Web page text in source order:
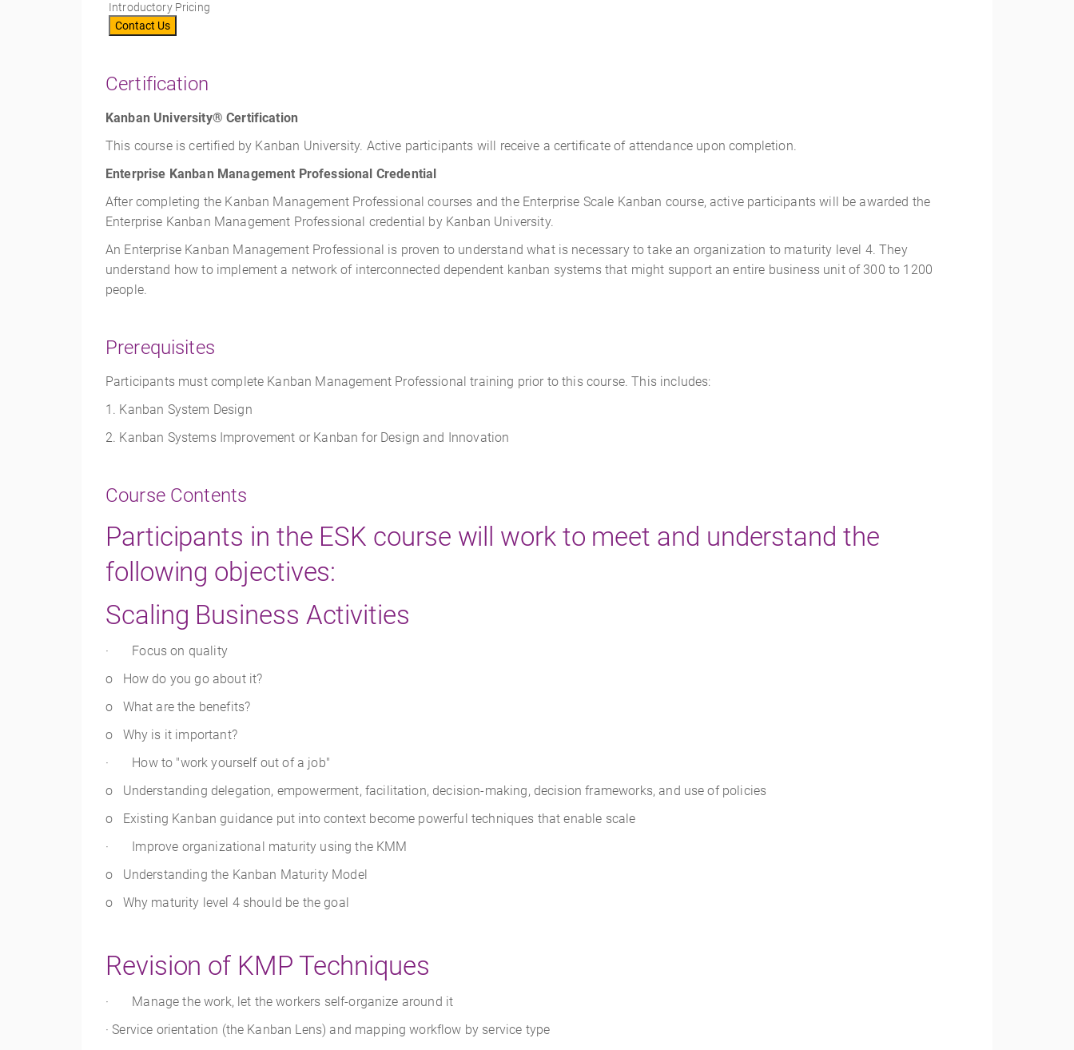
Introductory Pricing
Contact Us
Certification
Kanban University® Certification
This course is certified by Kanban University. Active participants will receive a certificate of attendance upon completion.
Enterprise Kanban Management Professional Credential
After completing the Kanban Management Professional courses and the Enterprise Scale Kanban course, active participants will be awarded the
Enterprise Kanban Management Professional credential by Kanban University.
An Enterprise Kanban Management Professional is proven to understand what is necessary to take an organization to maturity level 4. They
understand how to implement a network of interconnected dependent kanban systems that might support an entire business unit of 300 to 1200
people.
Prerequisites
Participants must complete Kanban Management Professional training prior to this course. This includes:
1. Kanban System Design
2. Kanban Systems Improvement or Kanban for Design and Innovation
Course Contents
Participants in the ESK course will work to meet and understand the
following objectives:
Scaling Business Activities
· Focus on quality
o How do you go about it?
o What are the benefits?
o Why is it important?
· How to "work yourself out of a job"
o Understanding delegation, empowerment, facilitation, decision-making, decision frameworks, and use of policies
o Existing Kanban guidance put into context become powerful techniques that enable scale
· Improve organizational maturity using the KMM
o Understanding the Kanban Maturity Model
o Why maturity level 4 should be the goal
Revision of KMP Techniques
· Manage the work, let the workers self-organize around it
· Service orientation (the Kanban Lens) and mapping workflow by service type